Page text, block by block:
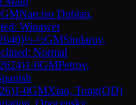
GMNarciso Dublan,
Winawer
)½-½GMSindarov,
Normal
2624)1-0GMPetrov,
)1-0GMXiao, Tong(QD)